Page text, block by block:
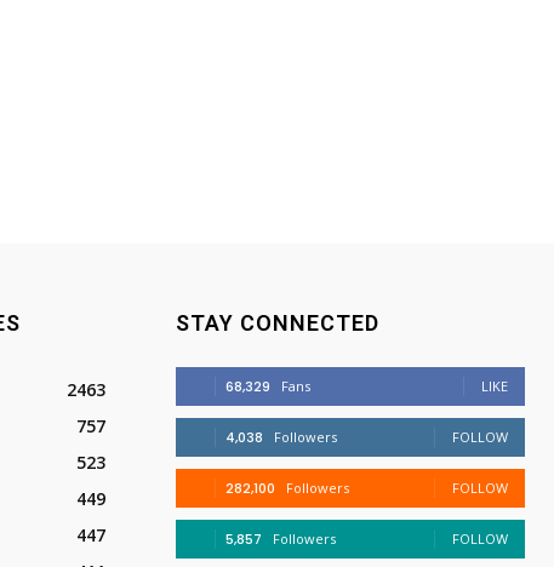
2463
757
523
449
447
STAY CONNECTED
68,329 Fans LIKE
4,038 Followers FOLLOW
282,100 Followers FOLLOW
5,857 Followers FOLLOW